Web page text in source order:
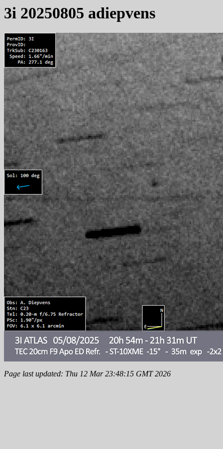
3i 20250805 adiepvens
Page last updated: Thu 12 Mar 23:48:15 GMT 2026